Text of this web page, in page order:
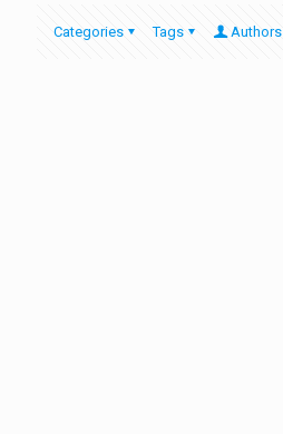
Categories Tags Authors